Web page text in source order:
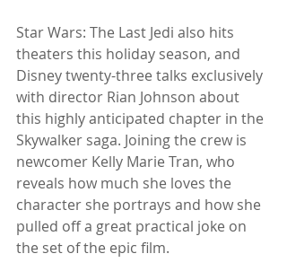
Star Wars: The Last Jedi also hits
theaters this holiday season, and
Disney twenty-three talks exclusively
with director Rian Johnson about
this highly anticipated chapter in the
Skywalker saga. Joining the crew is
newcomer Kelly Marie Tran, who
reveals how much she loves the
character she portrays and how she
pulled off a great practical joke on
the set of the epic film.